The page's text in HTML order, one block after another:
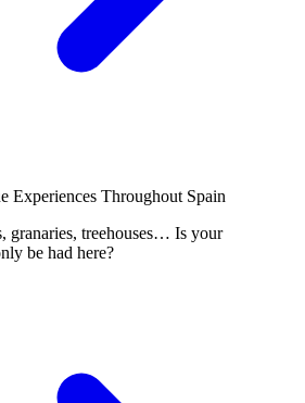
Experiences Throughout Spain
granaries, treehouses… Is your
be had here?